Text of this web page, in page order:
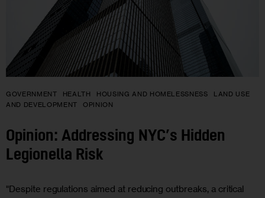
GOVERNMENT HEALTH HOUSING AND HOMELESSNESS
LAND USE
AND DEVELOPMENT
OPINION
Opinion: Addressing NYC’s Hidden
Legionella Risk
"Despite regulations aimed at reducing outbreaks, a critical